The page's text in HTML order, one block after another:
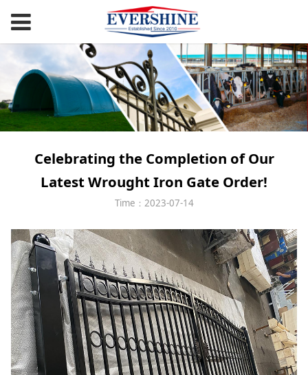
Celebrating the Completion of Our
Latest Wrought Iron Gate Order!
Time：2023-07-14